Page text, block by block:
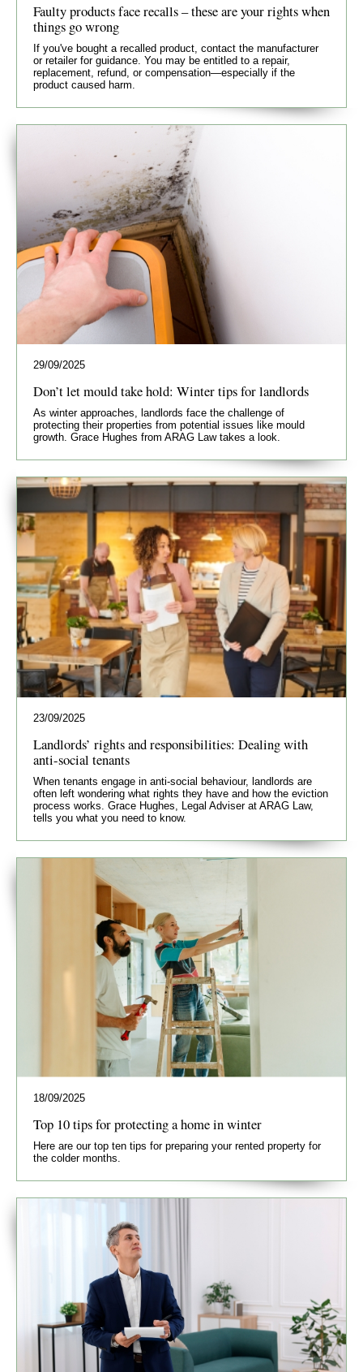
Faulty products face recalls – these are your rights when
things go wrong
If you've bought a recalled product, contact the manufacturer
or retailer for guidance. You may be entitled to a repair,
replacement, refund, or compensation—especially if the
product caused harm.
29/09/2025
Don’t let mould take hold: Winter tips for landlords
As winter approaches, landlords face the challenge of
protecting their properties from potential issues like mould
growth. Grace Hughes from ARAG Law takes a look.
23/09/2025
Landlords’ rights and responsibilities: Dealing with
anti-social tenants
When tenants engage in anti-social behaviour, landlords are
often left wondering what rights they have and how the eviction
process works. Grace Hughes, Legal Adviser at ARAG Law,
tells you what you need to know.
18/09/2025
Top 10 tips for protecting a home in winter
Here are our top ten tips for preparing your rented property for
the colder months.